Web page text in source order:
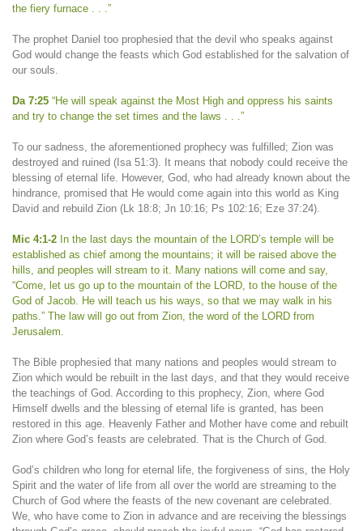
the fiery furnace . . .”
The prophet Daniel too prophesied that the devil who speaks against
God would change the feasts which God established for the salvation of
our souls.
Da 7:25 “He will speak against the Most High and oppress his saints
and try to change the set times and the laws . . .”
To our sadness, the aforementioned prophecy was fulfilled; Zion was
destroyed and ruined (Isa 51:3). It means that nobody could receive the
blessing of eternal life. However, God, who had already known about the
hindrance, promised that He would come again into this world as King
David and rebuild Zion (Lk 18:8; Jn 10:16; Ps 102:16; Eze 37:24).
Mic 4:1-2 In the last days the mountain of the LORD’s temple will be
established as chief among the mountains; it will be raised above the
hills, and peoples will stream to it. Many nations will come and say,
“Come, let us go up to the mountain of the LORD, to the house of the
God of Jacob. He will teach us his ways, so that we may walk in his
paths.” The law will go out from Zion, the word of the LORD from
Jerusalem.
The Bible prophesied that many nations and peoples would stream to
Zion which would be rebuilt in the last days, and that they would receive
the teachings of God. According to this prophecy, Zion, where God
Himself dwells and the blessing of eternal life is granted, has been
restored in this age. Heavenly Father and Mother have come and rebuilt
Zion where God’s feasts are celebrated. That is the Church of God.
God’s children who long for eternal life, the forgiveness of sins, the Holy
Spirit and the water of life from all over the world are streaming to the
Church of God where the feasts of the new covenant are celebrated.
We, who have come to Zion in advance and are receiving the blessings